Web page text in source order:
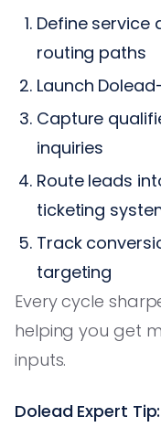
Define service
routing paths
Launch
Capture
inquiries
Route leads
ticketing
Track
targeting
Every cycle
helping you get
inputs.
Dolead Expert Tip: